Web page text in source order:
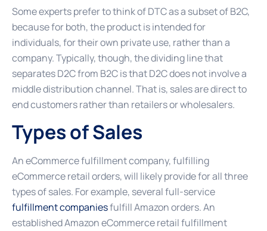
Some experts prefer to think of DTC as a subset of B2C,
because for both, the product is intended for
individuals, for their own private use, rather than a
company. Typically, though, the dividing line that
separates D2C from B2C is that D2C does not involve a
middle distribution channel. That is, sales are direct to
end customers rather than retailers or wholesalers.
Types of Sales
An eCommerce fulfillment company, fulfilling
eCommerce retail orders, will likely provide for all three
types of sales. For example, several full-service
fulfillment companiesfulfill Amazon orders. An
established Amazon eCommerce retail fulfillment